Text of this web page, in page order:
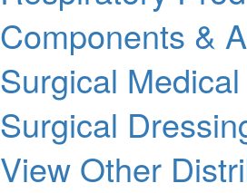
Components &
Surgical
Surgical
View Other